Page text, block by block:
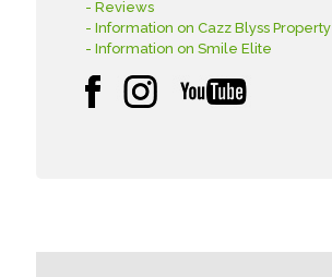
- Reviews
- Information on Cazz Blyss Property
- Information on Smile Elite